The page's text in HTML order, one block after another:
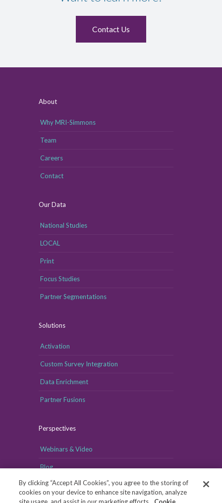
Contact Us
About
Why MRI-Simmons
Team
Careers
Contact
Our Data
National Studies
LOCAL
Print
Focus Studies
Partner Segmentations
Solutions
Activation
Custom Survey Integration
Data Enrichment
Partner Fusions
Perspectives
Webinars & Video
Blog
By clicking “Accept All Cookies”, you agree to the storing of
cookies on your device to enhance site navigation, analyze